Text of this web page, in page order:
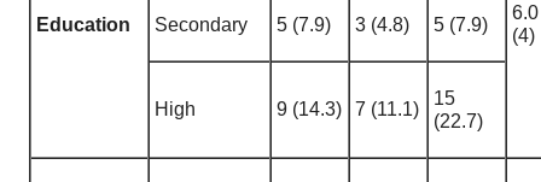
Education
6.0
(4)
Secondary 5 (7.9) 3 (4.8) 5 (7.9)
High 9 (14.3) 7 (11.1)
15
(22.7)